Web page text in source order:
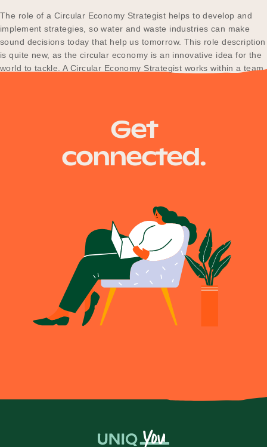
The role of a Circular Economy Strategist helps to develop and
implement strategies, so water and waste industries can make
sound decisions today that help us tomorrow. This role description
is quite new, as the circular economy is an innovative idea for the
world to tackle. A Circular Economy Strategist works within a team
Get
connected.